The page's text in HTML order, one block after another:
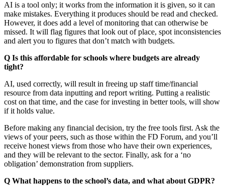
AI is a tool only; it works from the information it is given, so it can
make mistakes. Everything it produces should be read and checked.
However, it does add a level of monitoring that can otherwise be
missed. It will flag figures that look out of place, spot inconsistencies
and alert you to figures that don’t match with budgets.
Q Is this affordable for schools where budgets are already
tight?
AI, used correctly, will result in freeing up staff time/financial
resource from data inputting and report writing. Putting a realistic
cost on that time, and the case for investing in better tools, will show
if it holds value.
Before making any financial decision, try the free tools first. Ask the
views of your peers, such as those within the FD Forum, and you’ll
receive honest views from those who have their own experiences,
and they will be relevant to the sector. Finally, ask for a ‘no
obligation’ demonstration from suppliers.
Q What happens to the school’s data, and what about GDPR?